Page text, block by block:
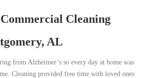
Cleaning
AL
from Alzheimer’s so every day at home was
Cleaning provided free time with loved ones